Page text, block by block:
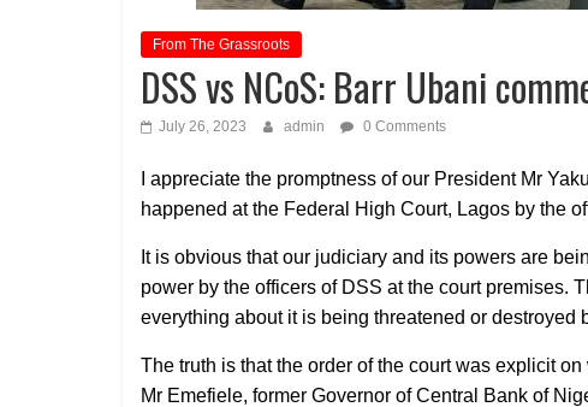
From The Grassroots
DSS vs NCoS: Barr Ubani
July 26, 2023 admin 0 Comments
I appreciate the promptness of our President Mr
happened at the Federal High Court, Lagos by the
It is obvious that our judiciary and its powers are
power by the officers of DSS at the court premises.
everything about it is being threatened or
The truth is that the order of the court was explicit
Mr Emefiele, former Governor of Central Bank of